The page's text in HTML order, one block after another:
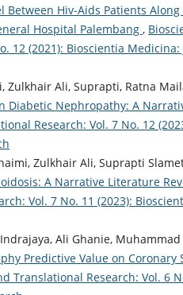
Between Hiv-Aids Patients
Hospital Palembang ,
12 (2021): Bioscientia
Zulkhair Ali, Suprapti, Ratna
Diabetic Nephropathy: A
Research: Vol. 7 No. 12
Zulkhair Ali, Suprapti
A Narrative Literature
Vol. 7 No. 11 (2023):
Ali Ghanie,
Predictive Value on Coronary
Translational Research: Vol. 6